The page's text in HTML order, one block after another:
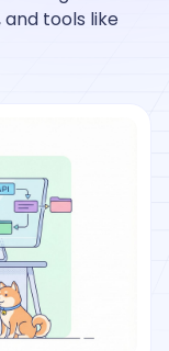
tools like